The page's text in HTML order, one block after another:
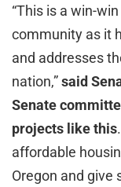
“This is a win-
community as it
and addresses
nation,”said
Senate
projects like this
affordable
Oregon and